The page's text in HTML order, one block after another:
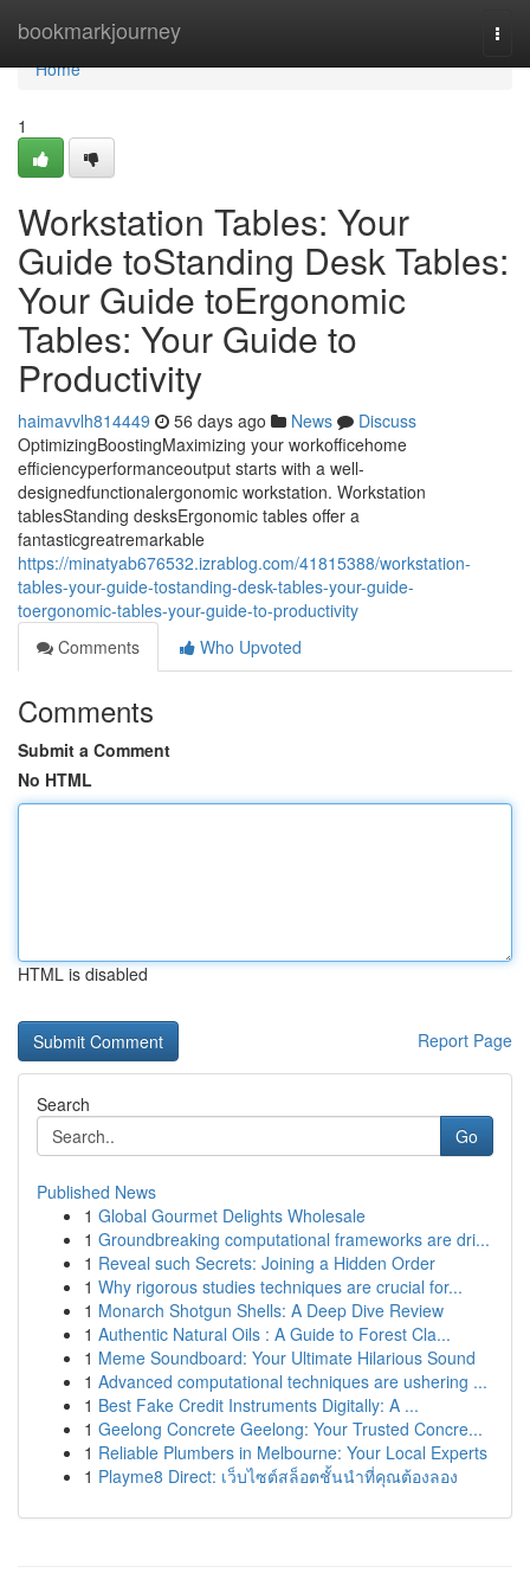
bookmarkjourney
Home
Home
1
Workstation Tables: Your
Guide toStanding Desk Tables:
Your Guide toErgonomic
Tables: Your Guide to
Productivity
haimavvlh814449 56 days ago News
Discuss
OptimizingBoostingMaximizing your workofficehome
efficiencyperformanceoutput starts with a well-
designedfunctionalergonomic workstation. Workstation
tablesStanding desksErgonomic tables offer a
fantasticgreatremarkable
https://minatyab676532.izrablog.com/41815388/workstation-
tables-your-guide-tostanding-desk-tables-your-guide-
toergonomic-tables-your-guide-to-productivity
Comments
Who Upvoted
Comments
Submit a Comment
No HTML
HTML is disabled
Report Page
Search
Go
Published News
1 Global Gourmet Delights Wholesale
1 Groundbreaking computational frameworks are dri...
1 Reveal such Secrets: Joining a Hidden Order
1 Why rigorous studies techniques are crucial for...
1 Monarch Shotgun Shells: A Deep Dive Review
1 Authentic Natural Oils : A Guide to Forest Cla...
1 Meme Soundboard: Your Ultimate Hilarious Sound
1 Advanced computational techniques are ushering ...
1 Best Fake Credit Instruments Digitally: A ...
1 Geelong Concrete Geelong: Your Trusted Concre...
1 Reliable Plumbers in Melbourne: Your Local Experts
1 Playme8 Direct: เว็บไซต์สล็อตชั้นนำที่คุณต้องลอง